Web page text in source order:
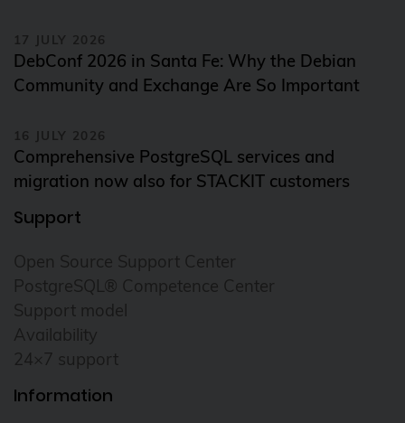
17 JULY 2026
DebConf 2026 in Santa Fe: Why the Debian
Community and Exchange Are So Important
16 JULY 2026
Comprehensive PostgreSQL services and
migration now also for STACKIT customers
Support
Open Source Support Center
PostgreSQL® Competence Center
Support model
Availability
24×7 support
Information